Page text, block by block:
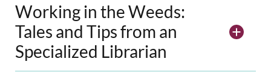
Working in the Weeds:
Tales and Tips from an
Specialized Librarian